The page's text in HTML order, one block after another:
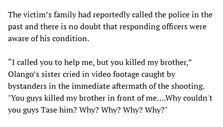
The victim’s family had reportedly called the police in the
past and there is no doubt that responding officers were
aware of his condition.
“I called you to help me, but you killed my brother,”
Olango’s sister cried in video footage caught by
bystanders in the immediate aftermath of the shooting.
"You guys killed my brother in front of me….Why couldn't
you guys Tase him? Why? Why? Why? Why?"